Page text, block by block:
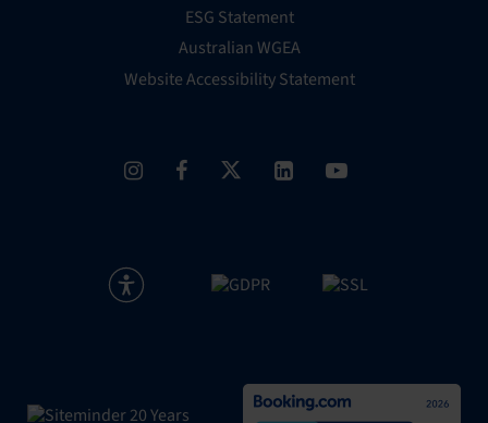
ESG Statement
Australian WGEA
Website Accessibility Statement